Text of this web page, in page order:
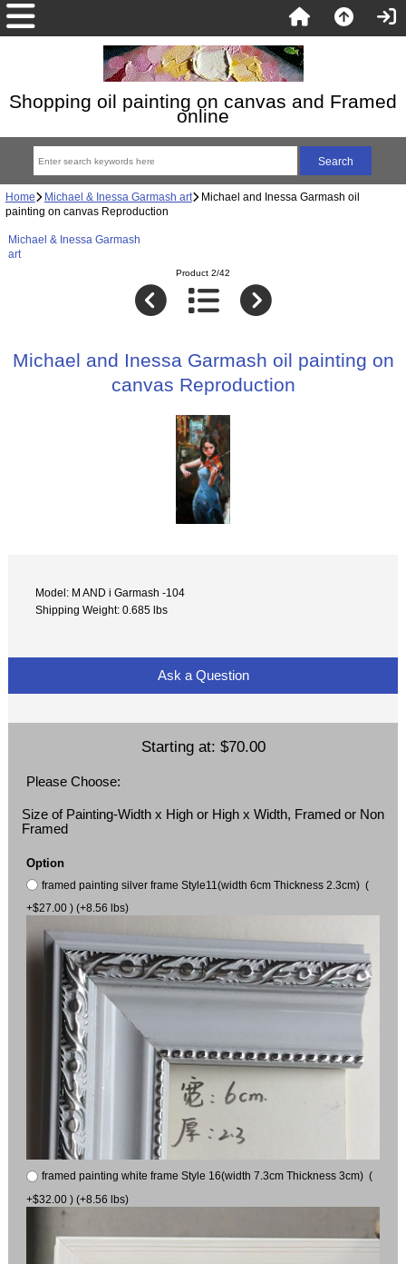
Shopping oil painting on canvas and Framed
online
Home Michael & Inessa Garmash art Michael and Inessa Garmash oil
painting on canvas Reproduction
Michael & Inessa Garmash
art
Product 2/42
Michael and Inessa Garmash oil painting on
canvas Reproduction
Model: M AND i Garmash -104
Shipping Weight: 0.685 lbs
Ask a Question
Starting at: $70.00
Please Choose:
Size of Painting-Width x High or High x Width, Framed or Non
Framed
Option
framed painting silver frame Style11(width 6cm Thickness 2.3cm) (
+$27.00 ) (+8.56 lbs)
framed painting white frame Style 16(width 7.3cm Thickness 3cm) (
+$32.00 ) (+8.56 lbs)